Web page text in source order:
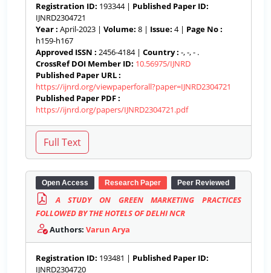
Registration ID: 193344 | Published Paper ID:
IJNRD2304721
Year : April-2023 | Volume: 8 | Issue: 4 | Page No :
h159-h167
Approved ISSN : 2456-4184 | Country : -, -, - .
CrossRef DOI Member ID: 10.56975/IJNRD
Published Paper URL :
https://ijnrd.org/viewpaperforall?paper=IJNRD2304721
Published Paper PDF :
https://ijnrd.org/papers/IJNRD2304721.pdf
Open Access Research Paper Peer Reviewed
A STUDY ON GREEN MARKETING PRACTICES
FOLLOWED BY THE HOTELS OF DELHI NCR
Authors: Varun Arya
Registration ID: 193481 | Published Paper ID:
IJNRD2304720